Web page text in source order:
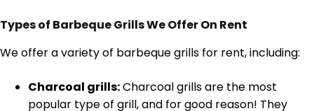
Types of Barbeque Grills We Offer On Rent
We offer a variety of barbeque grills for rent, including:
Charcoal grills:Charcoal grills are the most
popular type of grill, and for good reason! They